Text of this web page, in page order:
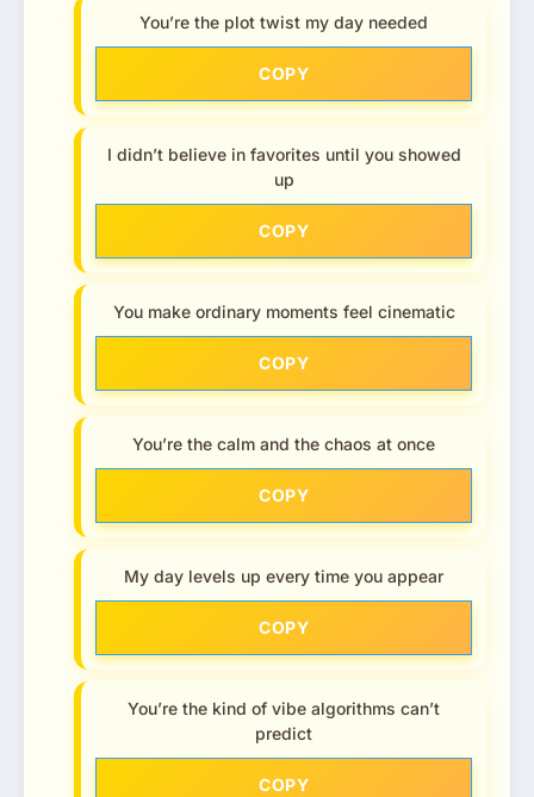
You’re the plot twist my day needed
COPY
I didn’t believe in favorites until you showed
up
COPY
You make ordinary moments feel cinematic
COPY
You’re the calm and the chaos at once
COPY
My day levels up every time you appear
COPY
You’re the kind of vibe algorithms can’t
predict
COPY